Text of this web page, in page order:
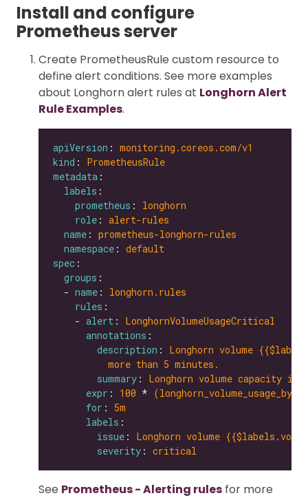
Install and configure
Prometheus server
Create PrometheusRule custom resource to
define alert conditions. See more examples
about Longhorn alert rules at Longhorn Alert
Rule Examples.
apiVersion : monitoring.coreos.com/v1
kind : PrometheusRule
metadata
labels
prometheus : longhorn
role : alert-rules
name : prometheus-longhorn-rules
namespace : default
spec
groups
  -
name : longhorn.rules
rules
    -
alert : LonghornVolumeUsageCritical
annotations
description : Longhorn volume
more than 5 minutes.
summary : Longhorn volume capacity is
expr : 100 *
for : 5m
labels
issue : Longhorn volume
severity : critical
See Prometheus - Alerting rules for more